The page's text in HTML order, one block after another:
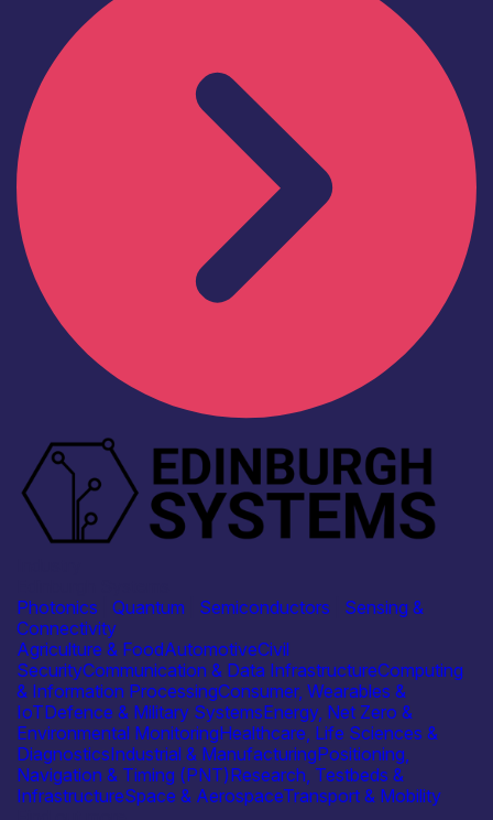
Photonics
Quantum Semiconductors
Sensing &
Connectivity
Agriculture & FoodAutomotiveCivil
SecurityCommunication & Data InfrastructureComputing
& Information ProcessingConsumer, Wearables &
IoTDefence & Military SystemsEnergy, Net Zero &
Environmental MonitoringHealthcare, Life Sciences &
DiagnosticsIndustrial & ManufacturingPositioning,
Navigation & Timing (PNT)Research, Testbeds &
InfrastructureSpace & AerospaceTransport & Mobility